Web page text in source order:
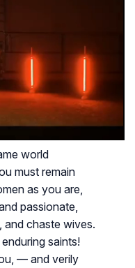
world
must remain
as you are,
passionate,
and chaste wives.
saints!
— and verily